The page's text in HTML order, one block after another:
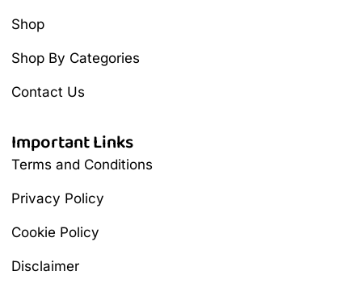
Shop
Shop By Categories
Contact Us
Important Links
Terms and Conditions
Privacy Policy
Cookie Policy
Disclaimer